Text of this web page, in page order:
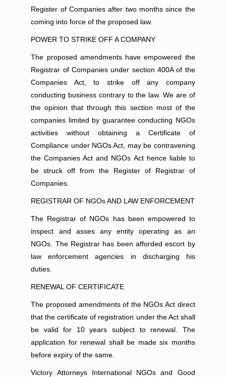
Register of Companies after two months since the
coming into force of the proposed law.
POWER TO STRIKE OFF A COMPANY
The proposed amendments have empowered the
Registrar of Companies under section 400A of the
Companies Act, to strike off any company
conducting business contrary to the law. We are of
the opinion that through this section most of the
companies limited by guarantee conducting NGOs
activities without obtaining a Certificate of
Compliance under NGOs Act, may be contravening
the Companies Act and NGOs Act hence liable to
be struck off from the Register of Registrar of
Companies.
REGISTRAR OF NGOs AND LAW ENFORCEMENT
The Registrar of NGOs has been empowered to
inspect and asses any entity operating as an
NGOs. The Registrar has been afforded escort by
law enforcement agencies in discharging his
duties.
RENEWAL OF CERTIFICATE
The proposed amendments of the NGOs Act direct
that the certificate of registration under the Act shall
be valid for 10 years subject to renewal. The
application for renewal shall be made six months
before expiry of the same.
Victory Attorneys International NGOs and Good